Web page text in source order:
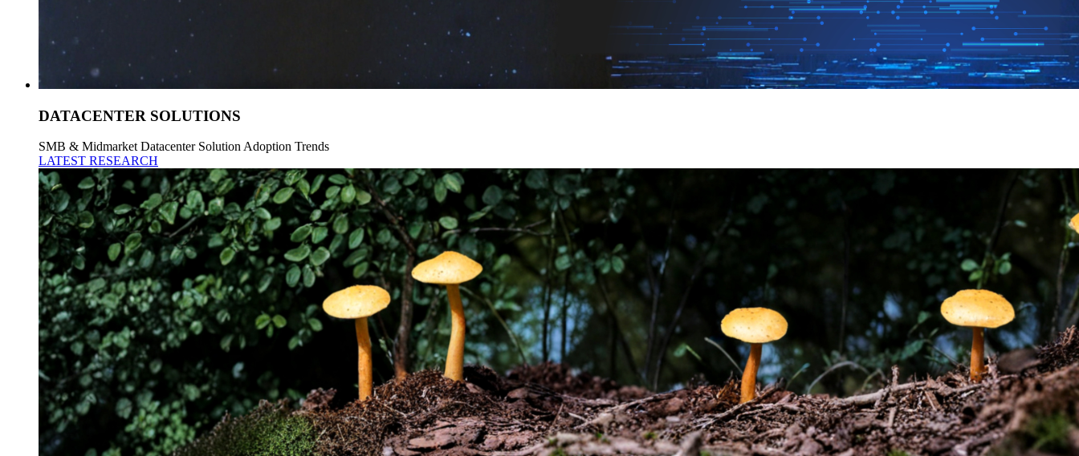
DATACENTER SOLUTIONS
SMB & Midmarket Datacenter Solution Adoption Trends
LATEST RESEARCH